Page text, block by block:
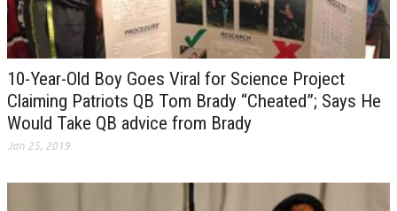
10-Year-Old Boy Goes Viral for Science Project
Claiming Patriots QB Tom Brady “Cheated”; Says He
Would Take QB advice from Brady
Jan 25, 2019